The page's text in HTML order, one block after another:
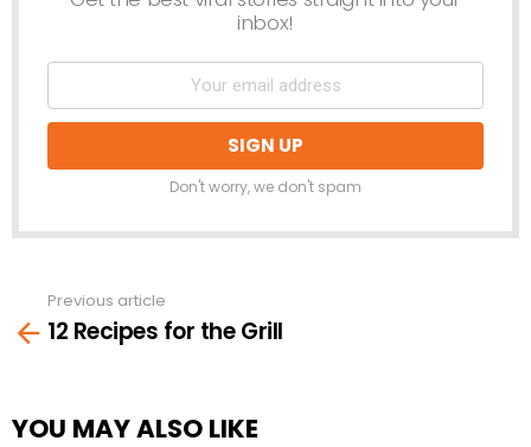
inbox!
Don't worry, we don't spam
more
Previous article
12 Recipes for the Grill
YOU MAY ALSO LIKE